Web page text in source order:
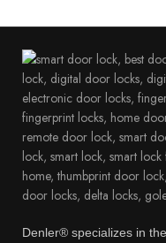
Denler® specializes in